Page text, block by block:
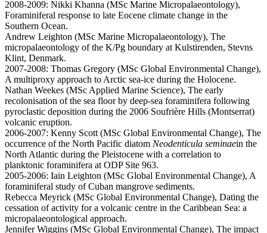
2008-2009: Nikki Khanna (MSc Marine Micropalaeontology),
Foraminiferal response to late Eocene climate change in the
Southern Ocean.
Andrew Leighton (MSc Marine Micropalaeontology), The
micropalaeontology of the K/Pg boundary at Kulstirenden, Stevns
Klint, Denmark.
2007-2008: Thomas Gregory (MSc Global Environmental Change),
A multiproxy approach to Arctic sea-ice during the Holocene.
Nathan Weekes (MSc Applied Marine Science), The early
recolonisation of the sea floor by deep-sea foraminifera following
pyroclastic deposition during the 2006 Soufrière Hills (Montserrat)
volcanic eruption.
2006-2007: Kenny Scott (MSc Global Environmental Change), The
occurrence of the North Pacific diatom Neodenticula seminaein the
North Atlantic during the Pleistocene with a correlation to
planktonic foraminifera at ODP Site 963.
2005-2006: Iain Leighton (MSc Global Environmental Change), A
foraminiferal study of Cuban mangrove sediments.
Rebecca Meyrick (MSc Global Environmental Change), Dating the
cessation of activity for a volcanic centre in the Caribbean Sea: a
micropalaeontological approach.
Jennifer Wiggins (MSc Global Environmental Change), The impact